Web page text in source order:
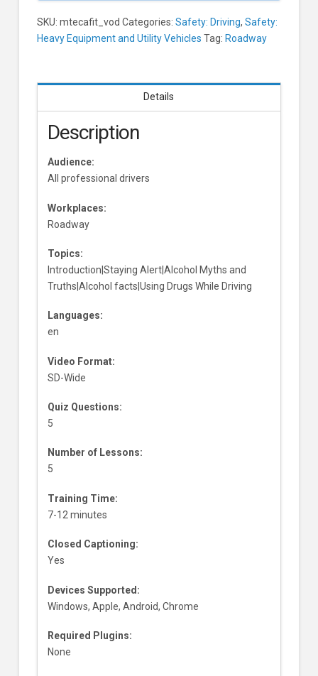
Drive
Learners
SKU: mtecafit_vod Categories: Safety: Driving, Safety:
Heavy Equipment and Utility Vehicles Tag: Roadway
Details
Description
Audience:
All professional drivers
Workplaces:
Roadway
Topics:
Introduction|Staying Alert|Alcohol Myths and
Truths|Alcohol facts|Using Drugs While Driving
Languages:
en
Video Format:
SD-Wide
Quiz Questions:
5
Number of Lessons:
5
Training Time:
7-12 minutes
Closed Captioning:
Yes
Devices Supported:
Windows, Apple, Android, Chrome
Required Plugins:
None